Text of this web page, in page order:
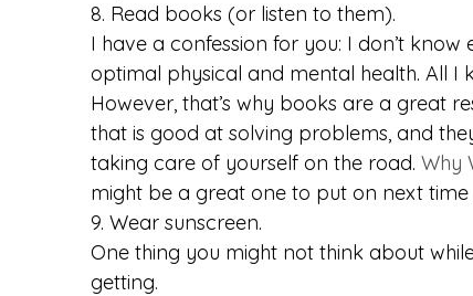
8. Read books (or listen to them).
I have a confession for you: I don’t
optimal physical and mental health. All I
However, that’s why books are a great
that is good at solving problems, and
taking care of yourself on the road. Why
might be a great one to put on next time
9. Wear sunscreen.
One thing you might not think about
getting.